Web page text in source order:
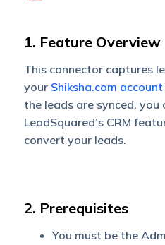
1. Feature Overview
This connector captures
your Shiksha.com account
the leads are synced, you
LeadSquared’s CRM
convert your leads.
2. Prerequisites
You must be the